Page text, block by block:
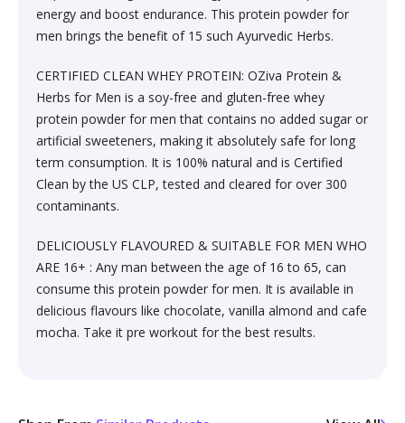
Kitchen & Dining›Cookware›Pots & Pans›Frying Pans
Kitchen & Dining›Cookware›Pots & Pans›Saucepans
Kitchen & Dining›Kitchen Tools›Manual Choppers &
Kitchen & Dining›Cookware›Pots & Pans›Kadhai &
Woks›Woks
Beauty›Make-up›Eyes›Eyeshadow
Beauty›Bath & Body›Body Washes›Body Oils
Beauty›Fragrance›Eau de Parfum
Shaving, Waxing & Beard Care›Post-
Treatments›Aftershave Treatments
Bath & Body›Deodorants & Antiperspirants›Deodorant
Beauty›Hair Care›Styling›Hair Sprays & Mists
Beauty›Skin Care›Face›Face Pack
Cooking & Baking Supplies›Spices & Masalas›Whole
Spices, Seeds & Herbs›Cumin Seeds
Rice, Flour & Pulses›Dals & Pulses›Moong Dal
Cooking & Baking Supplies›Baking Syrups, Sugars &
Sweeteners›Sugars›Brown Sugar›Jaggery
Rice, Flour & Pulses›Rice
Dried Fruits, Nuts & Seeds›Dried Fruits›Raisins,Kismis
Cooking & Baking Supplies›Spices & Masalas›Whole
Spices, Seeds & Herbs›Tamarind
Higher Education Textbooks›Engineering Textbooks
Never Before Deals on Fiction & Non-Fiction Books
Teen & Young Adult›Science Fiction & Fantasy
Health, Family & Personal Development›Family &
Society & Social Sciences›Society & Culture
Sexual Wellness & Sensuality›Care & Aid
Sexual Wellness & Sensuality›Condoms
Sexual Wellness > Sexual Health Supplements
Diet & Nutrition›Vitamins, Minerals &
Health Care›Women's Health
Diet & Nutrition›Vitamins, Minerals & Supplements
Skin Care›Face›Face Masks
Skin Care›Face›Creams & Moisturisers›Night Creams
Hair Care›Hair Masks & Packs
Bath & Body›Deodorants & Antiperspirants›Deodorant
Skin Care›Face›Creams & Moisturisers›Serums
energy and boost endurance. This protein powder for
men brings the benefit of 15 such Ayurvedic Herbs.
CERTIFIED CLEAN WHEY PROTEIN: OZiva Protein &
Herbs for Men is a soy-free and gluten-free whey
protein powder for men that contains no added sugar or
artificial sweeteners, making it absolutely safe for long
term consumption. It is 100% natural and is Certified
Clean by the US CLP, tested and cleared for over 300
contaminants.
DELICIOUSLY FLAVOURED & SUITABLE FOR MEN WHO
ARE 16+ : Any man between the age of 16 to 65, can
consume this protein powder for men. It is available in
delicious flavours like chocolate, vanilla almond and cafe
mocha. Take it pre workout for the best results.